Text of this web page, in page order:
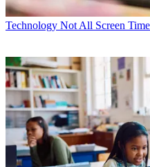
Technology Not All Screen